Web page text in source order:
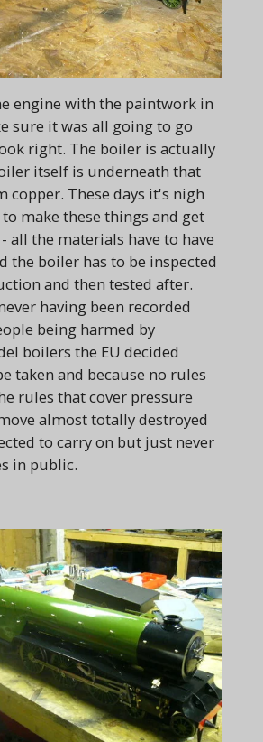
engine with the paintwork in
sure it was all going to go
right. The boiler is actually
itself is underneath that
copper. These days it's nigh
make these things and get
all the materials have to have
the boiler has to be inspected
and then tested after.
having been recorded
being harmed by
boilers the EU decided
taken and because no rules
rules that cover pressure
almost totally destroyed
to carry on but just never
in public.